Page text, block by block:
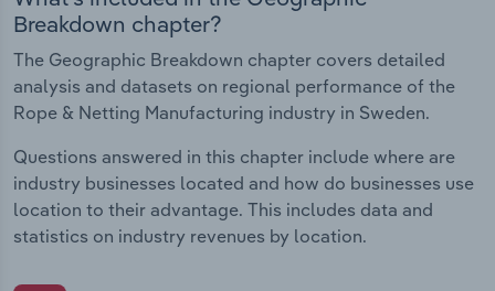
Breakdown chapter?
The Geographic Breakdown chapter covers detailed
analysis and datasets on regional performance of the
Rope & Netting Manufacturing industry in Sweden.
Questions answered in this chapter include where are
industry businesses located and how do businesses use
location to their advantage. This includes data and
statistics on industry revenues by location.